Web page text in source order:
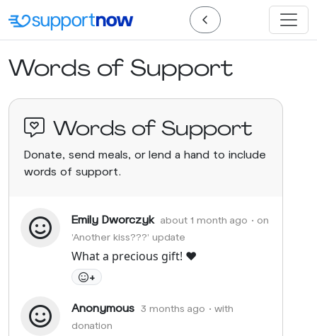
Words of Support
Words of Support
Donate, send meals, or lend a hand to include
words of support.
Emily Dworczyk about 1 month ago • on
'Another kiss???' update
What a precious gift! ❤️
+
Anonymous 3 months ago • with
donation